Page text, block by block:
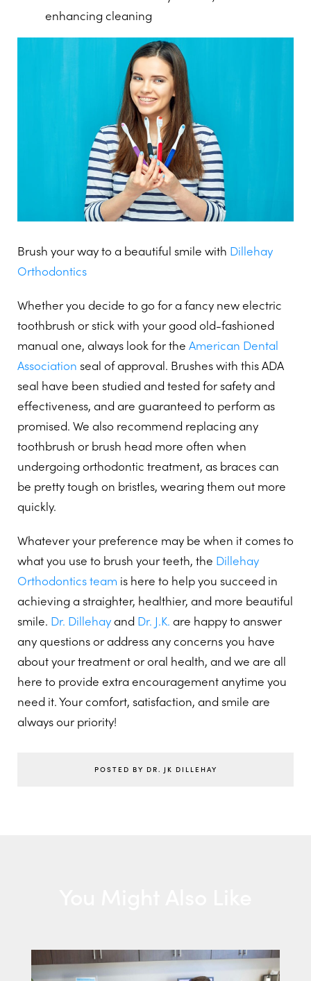
enhancing cleaning
Brush your way to a beautiful smile with Dillehay
Orthodontics
Whether you decide to go for a fancy new electric
toothbrush or stick with your good old-fashioned
manual one, always look for the American Dental
Association seal of approval. Brushes with this ADA
seal have been studied and tested for safety and
effectiveness, and are guaranteed to perform as
promised. We also recommend replacing any
toothbrush or brush head more often when
undergoing orthodontic treatment, as braces can
be pretty tough on bristles, wearing them out more
quickly.
Whatever your preference may be when it comes to
what you use to brush your teeth, the Dillehay
Orthodontics team is here to help you succeed in
achieving a straighter, healthier, and more beautiful
smile. Dr. Dillehay and Dr. J.K. are happy to answer
any questions or address any concerns you have
about your treatment or oral health, and we are all
here to provide extra encouragement anytime you
need it. Your comfort, satisfaction, and smile are
always our priority!
POSTED BY DR. JK DILLEHAY